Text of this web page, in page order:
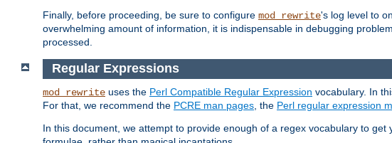
Finally, before proceeding, be sure to configure mod_rewrite's log level to
overwhelming amount of information, it is indispensable in debugging
processed.
Regular Expressions
mod_rewrite uses the Perl Compatible Regular Expression vocabulary. In
For that, we recommend the PCRE man pages , the Perl regular expression
In this document, we attempt to provide enough of a regex vocabulary to